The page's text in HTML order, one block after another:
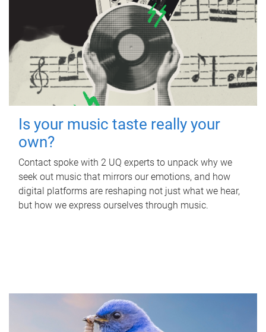
Is your music taste really your
own?
Contact spoke with 2 UQ experts to unpack why we
seek out music that mirrors our emotions, and how
digital platforms are reshaping not just what we hear,
but how we express ourselves through music.